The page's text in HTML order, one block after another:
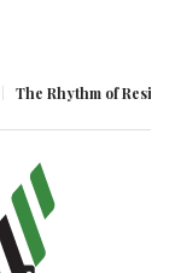
of Resilience: